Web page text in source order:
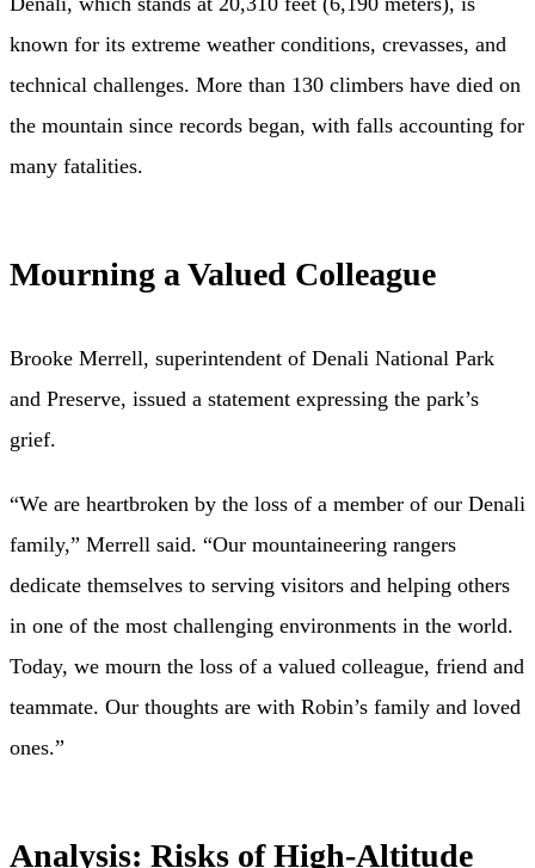
known for its extreme weather conditions, crevasses, and
technical challenges. More than 130 climbers have died on
the mountain since records began, with falls accounting for
many fatalities.
Mourning a Valued Colleague
Brooke Merrell, superintendent of Denali National Park
and Preserve, issued a statement expressing the park’s
grief.
“We are heartbroken by the loss of a member of our Denali
family,” Merrell said. “Our mountaineering rangers
dedicate themselves to serving visitors and helping others
in one of the most challenging environments in the world.
Today, we mourn the loss of a valued colleague, friend and
teammate. Our thoughts are with Robin’s family and loved
ones.”
Analysis: Risks of High-Altitude